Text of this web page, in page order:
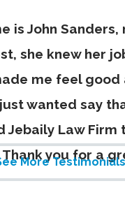
is John
she knew her
me feel good
wanted say
Jebaily Law Firm
you for a
More Testimonials